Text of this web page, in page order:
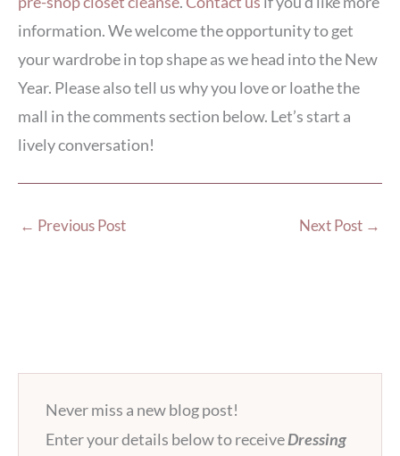
information. We welcome the opportunity to get
your wardrobe in top shape as we head into the New
Year. Please also tell us why you love or loathe the
mall in the comments section below. Let’s start a
lively conversation!
← Previous Post Next Post →
Never miss a new blog post!
Enter your details below to receiveDressing